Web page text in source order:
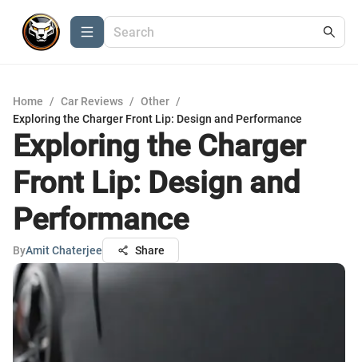
Home / Car Reviews / Other /
Exploring the Charger Front Lip: Design and Performance
Exploring the Charger
Front Lip: Design and
Performance
ByAmit Chaterjee Share